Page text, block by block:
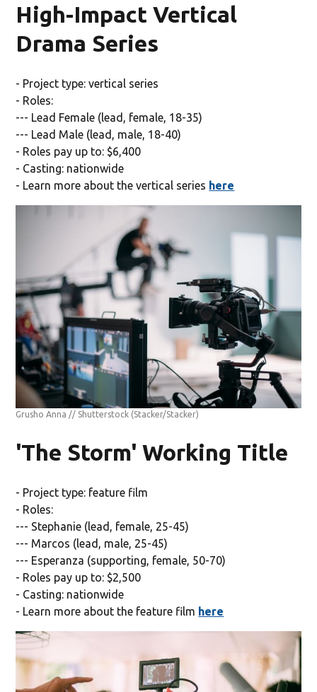
High-Impact Vertical
Drama Series
- Project type: vertical series
- Roles:
--- Lead Female (lead, female, 18-35)
--- Lead Male (lead, male, 18-40)
- Roles pay up to: $6,400
- Casting: nationwide
- Learn more about the vertical series here
Grusho Anna // Shutterstock (Stacker/Stacker)
'The Storm' Working Title
- Project type: feature film
- Roles:
--- Stephanie (lead, female, 25-45)
--- Marcos (lead, male, 25-45)
--- Esperanza (supporting, female, 50-70)
- Roles pay up to: $2,500
- Casting: nationwide
- Learn more about the feature film here